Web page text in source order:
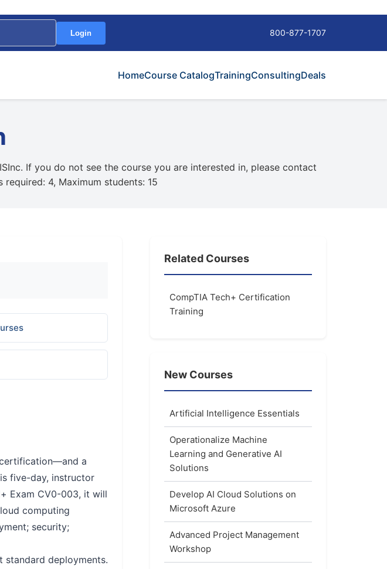
Login 800-877-1707
HomeCourse CatalogTrainingConsultingDeals
If you do not see the course you are interested in, please contact
4, Maximum students: 15
a
five-day, instructor
Exam CV0-003, it will
computing
security;
standard deployments.
Related Courses
CompTIA Tech+ Certification
Training
New Courses
Artificial Intelligence Essentials
Operationalize Machine
Learning and Generative AI
Solutions
Develop AI Cloud Solutions on
Microsoft Azure
Advanced Project Management
Workshop